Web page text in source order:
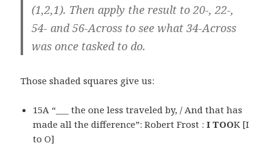
(1,2,1). Then apply the result to 20-, 22-,
54- and 56-Across to see what 34-Across
was once tasked to do.
Those shaded squares give us:
15A “___ the one less traveled by, / And that has
made all the difference”: Robert Frost :I TOOK [I
to O]